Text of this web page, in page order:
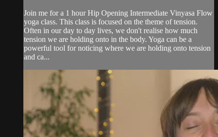
Join me for a 1 hour Hip Opening Intermediate Vinyasa Flow
yoga class. This class is focused on the theme of tension.
Often in our day to day lives, we don't realise how much
tension we are holding onto in the body. Yoga can be a
powerful tool for noticing where we are holding onto tension
and ca...